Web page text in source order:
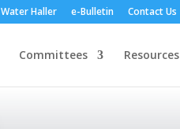
Haller e-Bulletin Contact Us
Committees Resources